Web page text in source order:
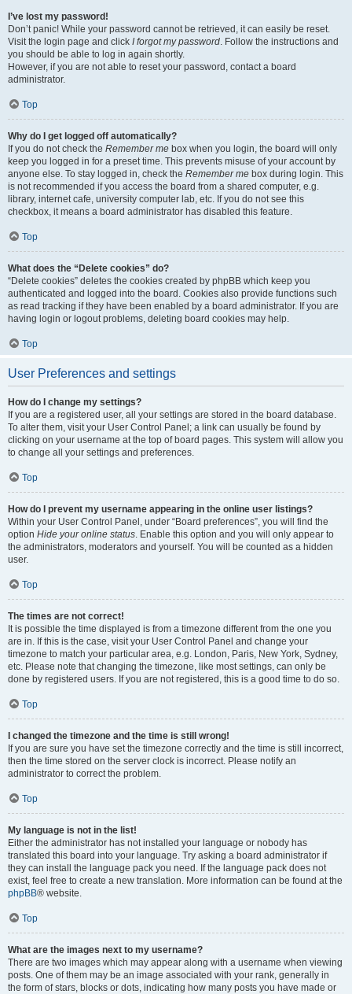
I’ve lost my password!
Don’t panic! While your password cannot be retrieved, it can easily be reset.
Visit the login page and click I forgot my password. Follow the instructions and
you should be able to log in again shortly.
However, if you are not able to reset your password, contact a board
administrator.
Top
Why do I get logged off automatically?
If you do not check the Remember me box when you login, the board will only
keep you logged in for a preset time. This prevents misuse of your account by
anyone else. To stay logged in, check the Remember me box during login. This
is not recommended if you access the board from a shared computer, e.g.
library, internet cafe, university computer lab, etc. If you do not see this
checkbox, it means a board administrator has disabled this feature.
Top
What does the “Delete cookies” do?
“Delete cookies” deletes the cookies created by phpBB which keep you
authenticated and logged into the board. Cookies also provide functions such
as read tracking if they have been enabled by a board administrator. If you are
having login or logout problems, deleting board cookies may help.
Top
User Preferences and settings
How do I change my settings?
If you are a registered user, all your settings are stored in the board database.
To alter them, visit your User Control Panel; a link can usually be found by
clicking on your username at the top of board pages. This system will allow you
to change all your settings and preferences.
Top
How do I prevent my username appearing in the online user listings?
Within your User Control Panel, under “Board preferences”, you will find the
option Hide your online status. Enable this option and you will only appear to
the administrators, moderators and yourself. You will be counted as a hidden
user.
Top
The times are not correct!
It is possible the time displayed is from a timezone different from the one you
are in. If this is the case, visit your User Control Panel and change your
timezone to match your particular area, e.g. London, Paris, New York, Sydney,
etc. Please note that changing the timezone, like most settings, can only be
done by registered users. If you are not registered, this is a good time to do so.
Top
I changed the timezone and the time is still wrong!
If you are sure you have set the timezone correctly and the time is still incorrect,
then the time stored on the server clock is incorrect. Please notify an
administrator to correct the problem.
Top
My language is not in the list!
Either the administrator has not installed your language or nobody has
translated this board into your language. Try asking a board administrator if
they can install the language pack you need. If the language pack does not
exist, feel free to create a new translation. More information can be found at the
phpBB® website.
Top
What are the images next to my username?
There are two images which may appear along with a username when viewing
posts. One of them may be an image associated with your rank, generally in
the form of stars, blocks or dots, indicating how many posts you have made or